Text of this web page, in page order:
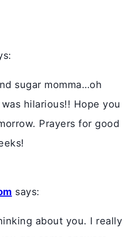
sugar momma…oh
hilarious!! Hope you
Prayers for good
says:
about you. I really